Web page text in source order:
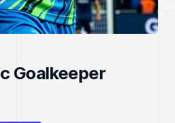
Goalkeeper